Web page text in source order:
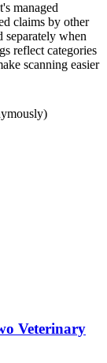
managed
claims by other
separately when
reflect categories
scanning easier
Veterinary